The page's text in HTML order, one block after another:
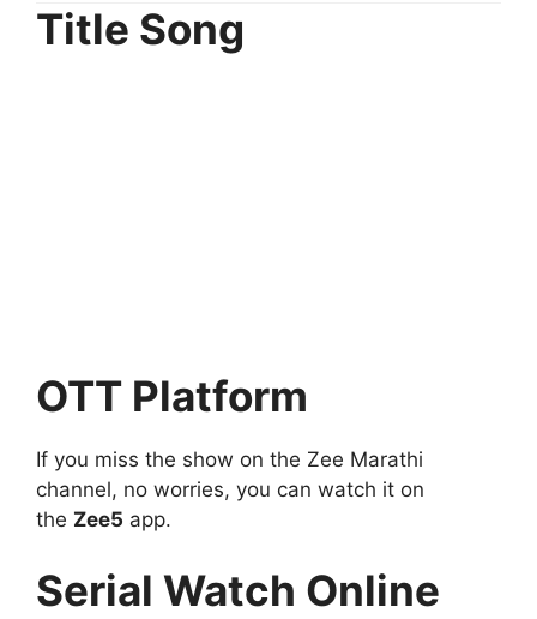
Title Song
OTT Platform
If you miss the show on the Zee Marathi
channel, no worries, you can watch it on
the Zee5 app.
Serial Watch Online